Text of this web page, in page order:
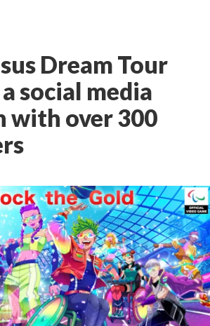
Dream Tour
social media
with over 300